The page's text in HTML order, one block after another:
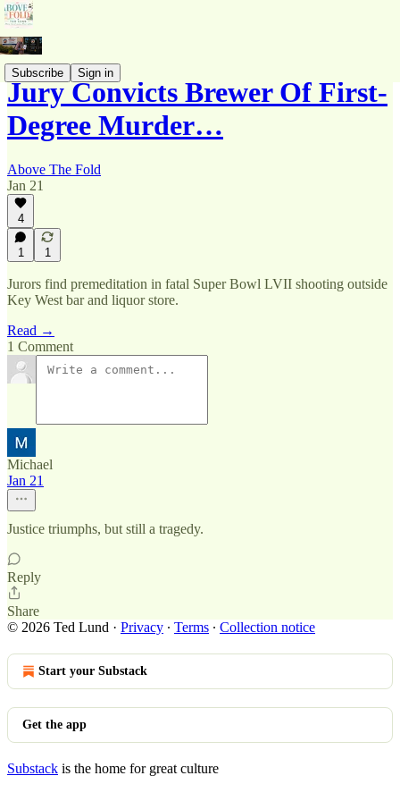
Subscribe Sign in
Jury Convicts Brewer Of First-
Degree Murder…
Above The Fold
Jan 21
4
1 1
Jurors find premeditation in fatal Super Bowl LVII shooting outside
Key West bar and liquor store.
Read →
1 Comment
Michael
Jan 21
Justice triumphs, but still a tragedy.
Reply
Share
© 2026 Ted Lund · Privacy ∙ Terms ∙ Collection notice
Start your Substack
Get the app
Substack is the home for great culture